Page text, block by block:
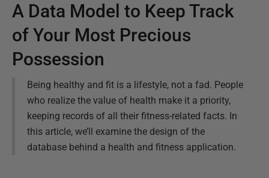
A Data Model to Keep Track
of Your Most Precious
Possession
Being healthy and fit is a lifestyle, not a fad. People
who realize the value of health make it a priority,
keeping records of all their fitness-related facts. In
this article, we’ll examine the design of the
database behind a health and fitness application.